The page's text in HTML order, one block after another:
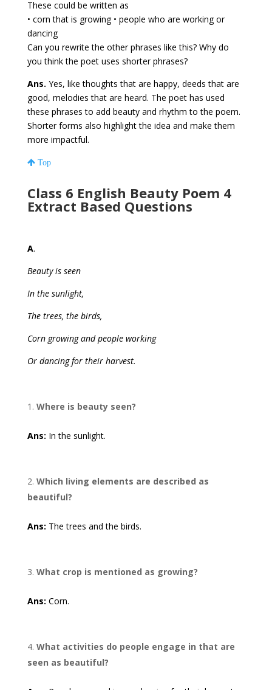
These could be written as
• corn that is growing • people who are working or
dancing
Can you rewrite the other phrases like this? Why do
you think the poet uses shorter phrases?
Ans. Yes, like thoughts that are happy, deeds that are
good, melodies that are heard. The poet has used
these phrases to add beauty and rhythm to the poem.
Shorter forms also highlight the idea and make them
more impactful.
Top
Class 6 English Beauty Poem 4
Extract Based Questions
A.
Beauty is seen
In the sunlight,
The trees, the birds,
Corn growing and people working
Or dancing for their harvest.
Where is beauty seen?
Ans: In the sunlight.
Which living elements are described as
beautiful?
Ans: The trees and the birds.
What crop is mentioned as growing?
Ans: Corn.
What activities do people engage in that are
seen as beautiful?